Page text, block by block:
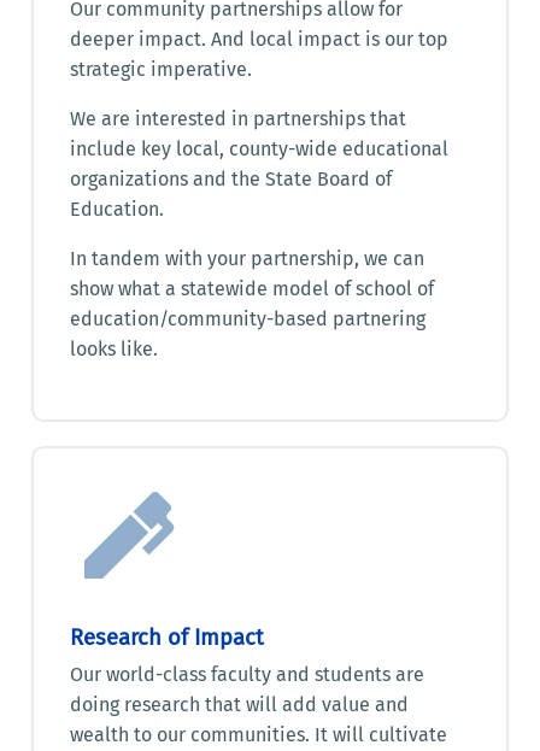
Our community partnerships allow for
deeper impact. And local impact is our top
strategic imperative.
We are interested in partnerships that
include key local, county-wide educational
organizations and the State Board of
Education.
In tandem with your partnership, we can
show what a statewide model of school of
education/community-based partnering
looks like.
Research of Impact
Our world-class faculty and students are
doing research that will add value and
wealth to our communities. It will cultivate